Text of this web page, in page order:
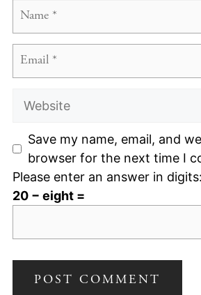
Name
Email
Website
Save my name, email, and
browser for the next time I
Please enter an answer in digits:
20 − eight =